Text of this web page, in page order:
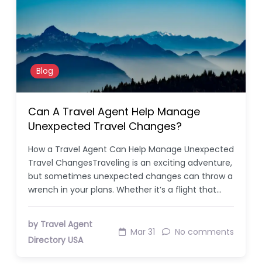
Blog
Can A Travel Agent Help Manage
Unexpected Travel Changes?
How a Travel Agent Can Help Manage Unexpected
Travel ChangesTraveling is an exciting adventure,
but sometimes unexpected changes can throw a
wrench in your plans. Whether it’s a flight that…
by Travel Agent
Directory USA
Mar 31 No comments